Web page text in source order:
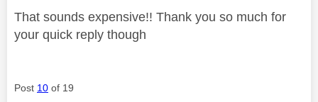
That sounds expensive!! Thank you so much for
your quick reply though
Post 10 of 19